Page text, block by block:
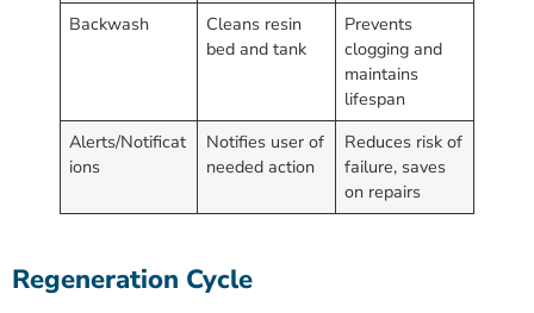
Backwash
Cleans resin
bed and tank
Prevents
clogging and
maintains
lifespan
Alerts/Notificat
ions
Notifies user of
needed action
Reduces risk of
failure, saves
on repairs
Regeneration Cycle